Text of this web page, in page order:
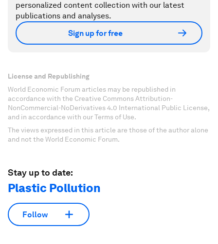
personalized content collection with our latest
publications and analyses.
Sign up for free
License and Republishing
World Economic Forum articles may be republished in
accordance with the Creative Commons Attribution-
NonCommercial-NoDerivatives 4.0 International Public License,
and in accordance with our Terms of Use.
The views expressed in this article are those of the author alone
and not the World Economic Forum.
Stay up to date:
Plastic Pollution
Follow